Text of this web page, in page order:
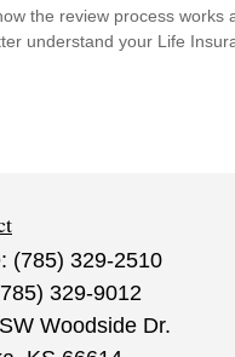
the review process works
understand your Life
(785) 329-2510
329-9012
Woodside Dr.